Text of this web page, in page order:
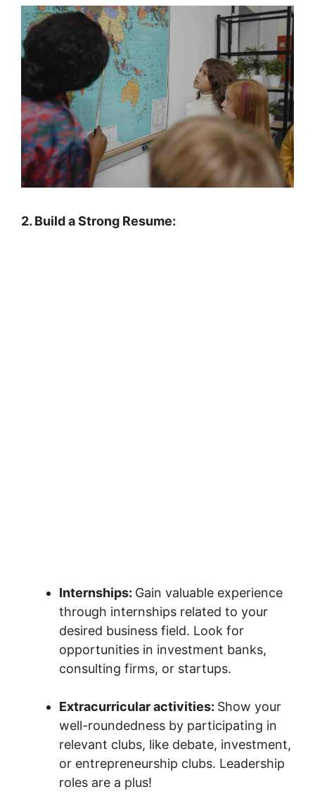
2. Build a Strong Resume:
Internships: Gain valuable experience
through internships related to your
desired business field. Look for
opportunities in investment banks,
consulting firms, or startups.
Extracurricular activities: Show your
well-roundedness by participating in
relevant clubs, like debate, investment,
or entrepreneurship clubs. Leadership
roles are a plus!